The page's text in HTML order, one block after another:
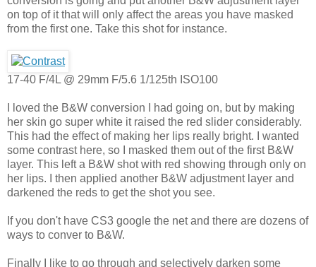
on top of it that will only affect the areas you have masked
from the first one. Take this shot for instance.
17-40 F/4L @ 29mm F/5.6 1/125th ISO100
I loved the B&W conversion I had going on, but by making
her skin go super white it raised the red slider considerably.
This had the effect of making her lips really bright. I wanted
some contrast here, so I masked them out of the first B&W
layer. This left a B&W shot with red showing through only on
her lips. I then applied another B&W adjustment layer and
darkened the reds to get the shot you see.
If you don't have CS3 google the net and there are dozens of
ways to conver to B&W.
Finally I like to go through and selectively darken some